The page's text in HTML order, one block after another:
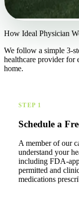
How Ideal Physician
We follow a simple 3-
healthcare provider for
home.
STEP 1
Schedule a
A member of our
understand your
including FDA-
permitted and
medications